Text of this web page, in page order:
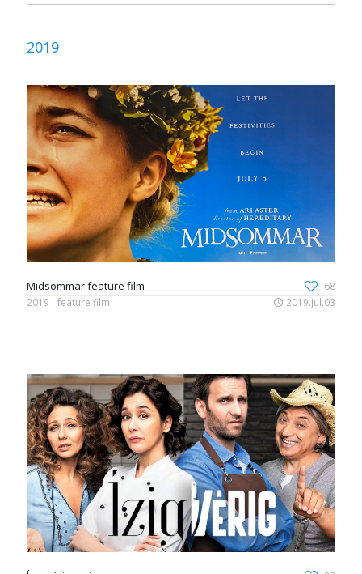
2019
Midsommar feature film
68
2019
feature film 2019.Jul.03